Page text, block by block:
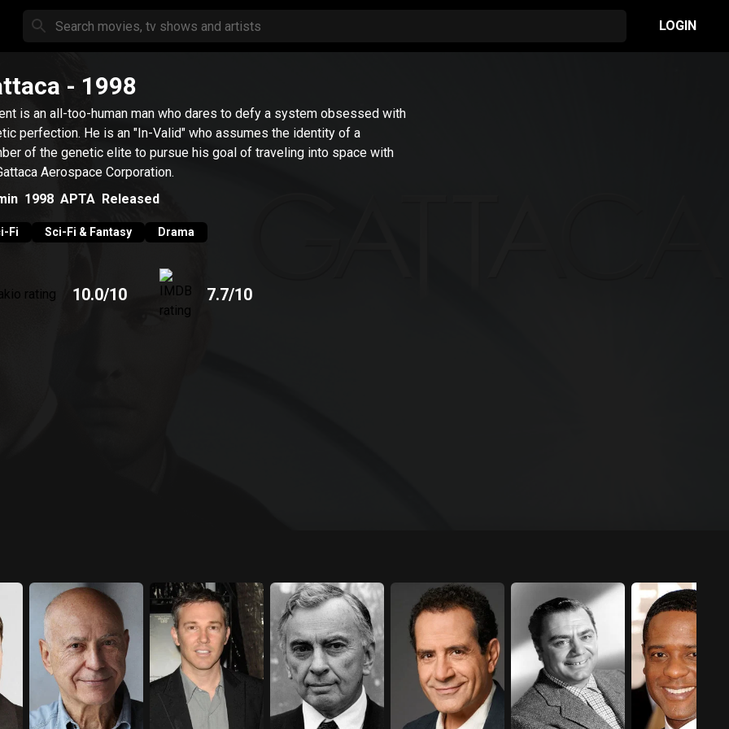
LOGIN
- 1998
is an all-too-human man who dares to defy a system obsessed with
perfection. He is an "In-Valid" who assumes the identity of a
of the genetic elite to pursue his goal of traveling into space with
Aerospace Corporation.
1998 APTA Released
Fi Sci-Fi & Fantasy Drama
10.0/10 7.7/10